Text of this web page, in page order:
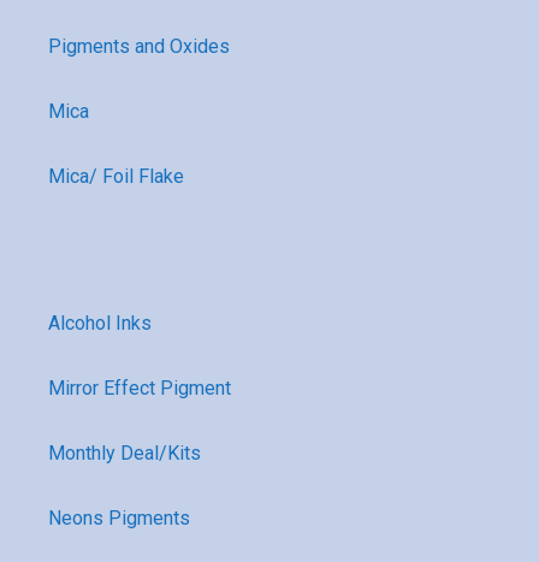
Pigments and Oxides
Mica
Mica/ Foil Flake
Alcohol Inks
Mirror Effect Pigment
Monthly Deal/Kits
Neons Pigments